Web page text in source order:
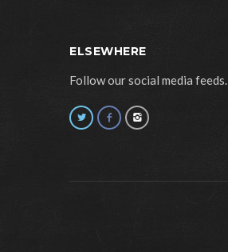
ELSEWHERE
Follow our social media feeds.